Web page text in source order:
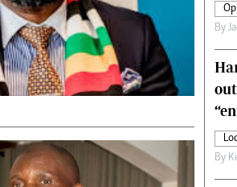
Tech
Editorial Comment
International
Technology
Picture Gallery
By
By